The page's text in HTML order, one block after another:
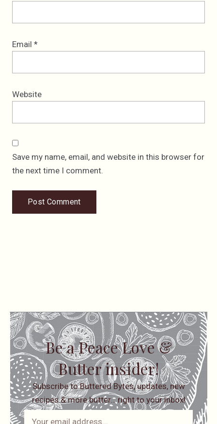
Email *
Website
Save my name, email, and website in this browser for
the next time I comment.
Be a Peace Love &
Butter insider!
Subscribe to Buttered Bytes, updates, new
recipes & more butter… right to your inbox!